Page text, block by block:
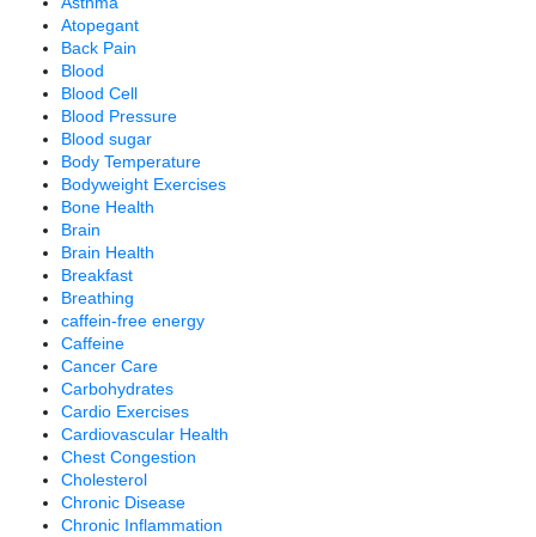
Atopegant
Back Pain
Blood
Blood Cell
Blood Pressure
Blood sugar
Body Temperature
Bodyweight Exercises
Bone Health
Brain
Brain Health
Breakfast
Breathing
caffein-free energy
Caffeine
Cancer Care
Carbohydrates
Cardio Exercises
Cardiovascular Health
Chest Congestion
Cholesterol
Chronic Disease
Chronic Inflammation